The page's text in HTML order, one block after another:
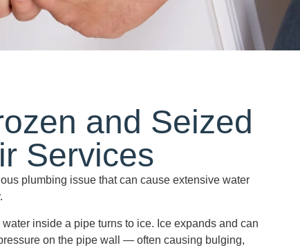
and Seized
Services
plumbing issue that can cause extensive water
inside a pipe turns to ice. Ice expands and can
on the pipe wall — often causing bulging,